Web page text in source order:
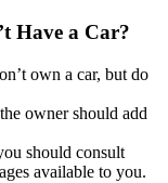
Have a Car?
own a car, but do
owner should add
should consult
available to you.